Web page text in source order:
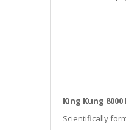
King Kung
Scientifically